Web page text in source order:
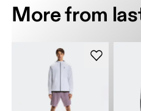
More from